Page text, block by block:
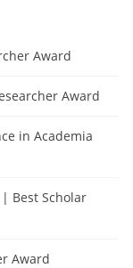
Award
Award
in Academia
Best Scholar
Award